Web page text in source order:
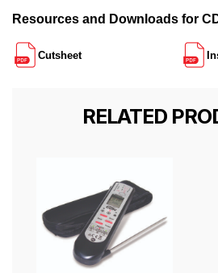
Resources and Downloads for
Cutsheet
RELATED